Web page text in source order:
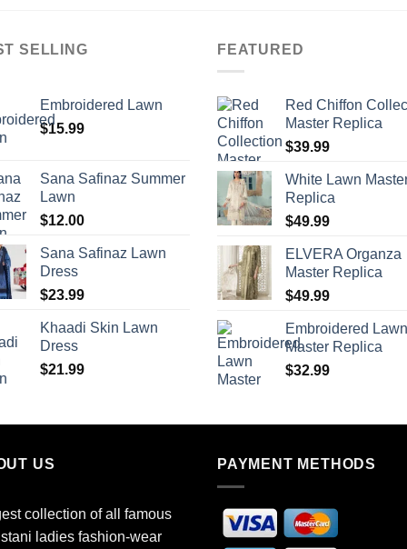
SELLING
Embroidered Lawn
$15.99
Sana Safinaz Summer
Lawn
$12.00
Sana Safinaz Lawn
Dress
$23.99
Khaadi Skin Lawn
Dress
$21.99
FEATURED
Red Chiffon
Master Replica
$39.99
White Lawn
Replica
$49.99
ELVERA Organza
Master Replica
$49.99
Embroidered Lawn
Master Replica
$32.99
US
collection of all famous
ladies fashion-wear
PAYMENT METHODS